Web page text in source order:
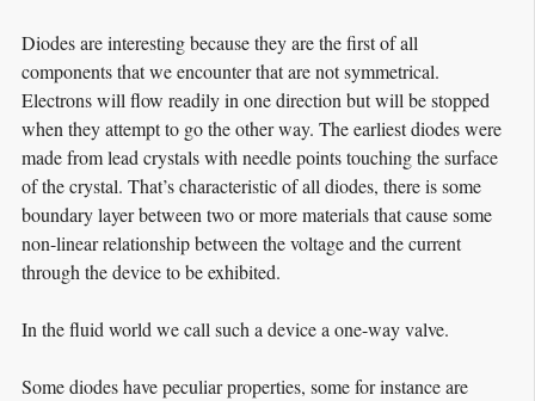
Diodes are interesting because they are the first of all
components that we encounter that are not symmetrical.
Electrons will flow readily in one direction but will be stopped
when they attempt to go the other way. The earliest diodes were
made from lead crystals with needle points touching the surface
of the crystal. That’s characteristic of all diodes, there is some
boundary layer between two or more materials that cause some
non-linear relationship between the voltage and the current
through the device to be exhibited.
In the fluid world we call such a device a one-way valve.
Some diodes have peculiar properties, some for instance are